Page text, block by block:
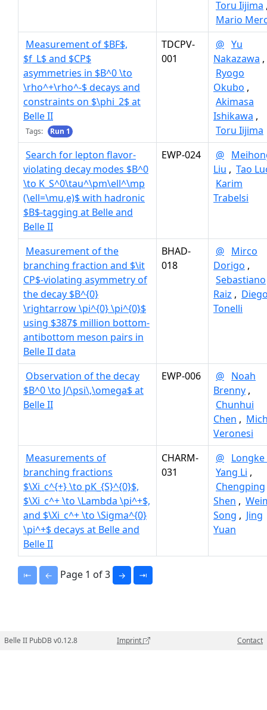
Toru Iijima
Mario
Measurement of $BF$,
$f_L$ and $CP$
asymmetries in $B^0 \to
\rho^+\rho^-$ decays and
constraints on $\phi_2$ at
Belle II
Tags: Run 1
TDCPV-
001
@ Yu
Nakazawa ,
Ryogo
Okubo ,
Akimasa
Ishikawa ,
Toru Iijima
Search for lepton flavor-
violating decay modes $B^0
\to K_S^0\tau^\pm\ell^\mp
(\ell=\mu,e)$ with hadronic
$B$-tagging at Belle and
Belle II
EWP-024 @
Liu , Tao
Karim
Trabelsi
Measurement of the
branching fraction and $\it
CP$-violating asymmetry of
the decay $B^{0}
\rightarrow \pi^{0} \pi^{0}$
using $387$ million bottom-
antibottom meson pairs in
Belle II data
BHAD-
018
@ Mirco
Dorigo ,
Sebastiano
Raiz ,
Tonelli
Observation of the decay
$B^0 \to J/\psi\,\omega$ at
Belle II
EWP-006 @ Noah
Brenny ,
Chunhui
Chen ,
Veronesi
Measurements of
branching fractions
$\Xi_c^{+} \to pK_{S}^{0}$,
$\Xi_c^+ \to \Lambda \pi^+$,
and $\Xi_c^+ \to \Sigma^{0}
\pi^+$ decays at Belle and
Belle II
CHARM-
031
@ Longke
Yang Li ,
Chengping
Shen ,
Song , Jing
Yuan
⇤ ← Page 1 of 3 → ⇥
Belle II PubDB v0.12.8 Imprint Contact